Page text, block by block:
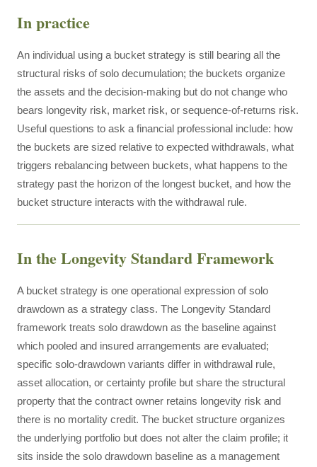
In practice
An individual using a bucket strategy is still bearing all the
structural risks of solo decumulation; the buckets organize
the assets and the decision-making but do not change who
bears longevity risk, market risk, or sequence-of-returns risk.
Useful questions to ask a financial professional include: how
the buckets are sized relative to expected withdrawals, what
triggers rebalancing between buckets, what happens to the
strategy past the horizon of the longest bucket, and how the
bucket structure interacts with the withdrawal rule.
In the Longevity Standard Framework
A bucket strategy is one operational expression of solo
drawdown as a strategy class. The Longevity Standard
framework treats solo drawdown as the baseline against
which pooled and insured arrangements are evaluated;
specific solo-drawdown variants differ in withdrawal rule,
asset allocation, or certainty profile but share the structural
property that the contract owner retains longevity risk and
there is no mortality credit. The bucket structure organizes
the underlying portfolio but does not alter the claim profile; it
sits inside the solo drawdown baseline as a management